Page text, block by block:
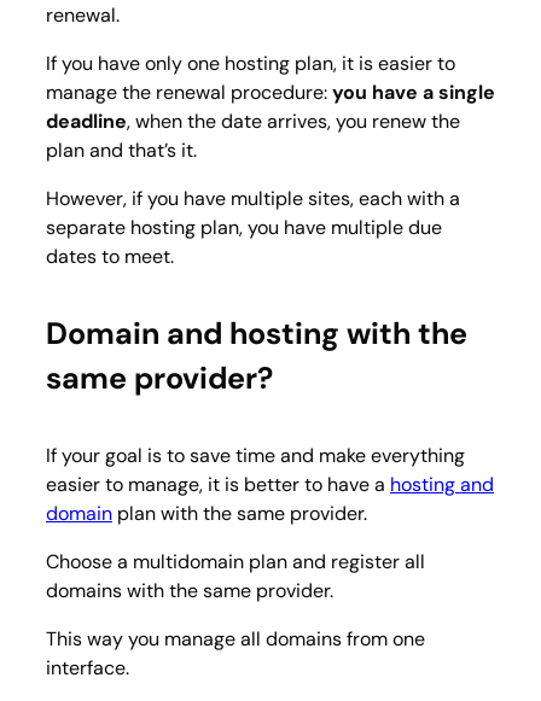
renewal.
If you have only one hosting plan, it is easier to
manage the renewal procedure:you have a single
deadline, when the date arrives, you renew the
plan and that’s it.
However, if you have multiple sites, each with a
separate hosting plan, you have multiple due
dates to meet.
Domain and hosting with the
same provider?
If your goal is to save time and make everything
easier to manage, it is better to have a hosting and
domain plan with the same provider.
Choose a multidomain plan and register all
domains with the same provider.
This way you manage all domains from one
interface.